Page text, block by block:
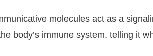
molecules act as a
body’s immune system, telling it